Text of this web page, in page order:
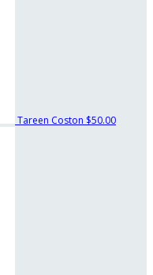
Tareen Coston $50.00